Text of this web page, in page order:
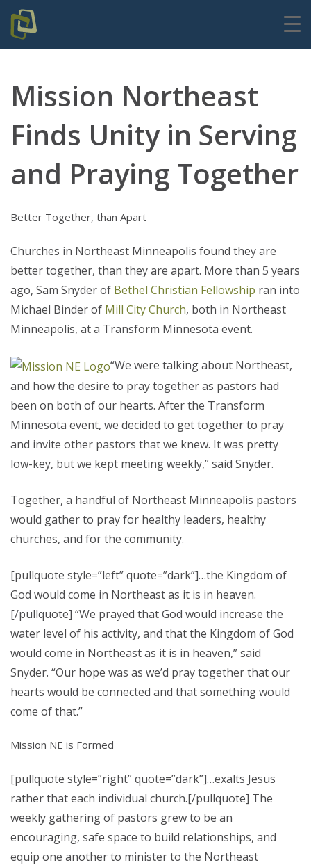
Mission Northeast
Finds Unity in Serving
and Praying Together
Better Together, than Apart
Churches in Northeast Minneapolis found they are
better together, than they are apart. More than 5 years
ago, Sam Snyder of Bethel Christian Fellowship ran into
Michael Binder of Mill City Church, both in Northeast
Minneapolis, at a Transform Minnesota event.
“We were talking about Northeast,
and how the desire to pray together as pastors had
been on both of our hearts. After the Transform
Minnesota event, we decided to get together to pray
and invite other pastors that we knew. It was pretty
low-key, but we kept meeting weekly,” said Snyder.
Together, a handful of Northeast Minneapolis pastors
would gather to pray for healthy leaders, healthy
churches, and for the community.
[pullquote style=”left” quote=”dark”]…the Kingdom of
God would come in Northeast as it is in heaven.
[/pullquote] “We prayed that God would increase the
water level of his activity, and that the Kingdom of God
would come in Northeast as it is in heaven,” said
Snyder. “Our hope was as we’d pray together that our
hearts would be connected and that something would
come of that.”
Mission NE is Formed
[pullquote style=”right” quote=”dark”]…exalts Jesus
rather that each individual church.[/pullquote] The
weekly gathering of pastors grew to be an
encouraging, safe space to build relationships, and
equip one another to minister to the Northeast